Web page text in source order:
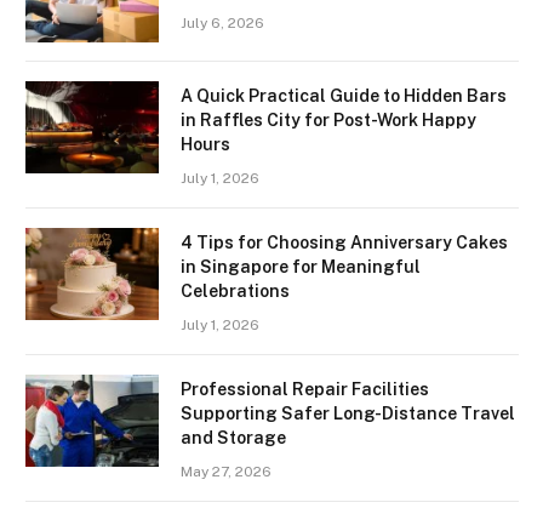
July 6, 2026
A Quick Practical Guide to Hidden Bars
in Raffles City for Post-Work Happy
Hours
July 1, 2026
4 Tips for Choosing Anniversary Cakes
in Singapore for Meaningful
Celebrations
July 1, 2026
Professional Repair Facilities
Supporting Safer Long-Distance Travel
and Storage
May 27, 2026